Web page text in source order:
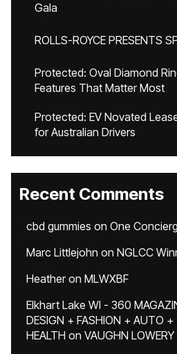
Gala
ROLLS-ROYCE PRESENTS
Protected: Oval Diamond
Features That Matter Most
Protected: EV Novated
for Australian Drivers
Recent Comments
cbd gummies on One
Marc Littlejohn on NGLCC
Heatheron MLWXBF
Elkhart Lake WI - 360
DESIGN + FASHION + AUTO
HEALTH on VAUGHN LOWERY